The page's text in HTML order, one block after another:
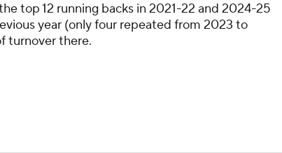
top 12 running backs in 2021-22 and 2024-25
year (only four repeated from 2023 to
turnover there.